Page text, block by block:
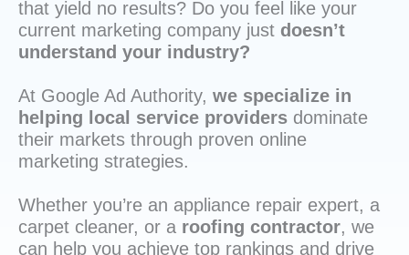
that yield no results? Do you feel like your
current marketing company just doesn’t
understand your industry?
At Google Ad Authority, we specialize in
helping local service providers dominate
their markets through proven online
marketing strategies.
Whether you’re an appliance repair expert, a
carpet cleaner, or a roofing contractor, we
can help you achieve top rankings and drive